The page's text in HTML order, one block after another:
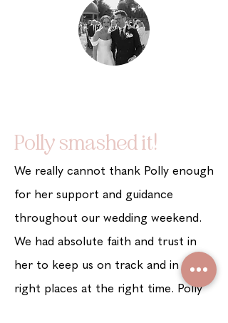
Polly smashed it!
We really cannot thank Polly enough
for her support and guidance
throughout our wedding weekend.
We had absolute faith and trust in
her to keep us on track and in the
right places at the right time. Polly